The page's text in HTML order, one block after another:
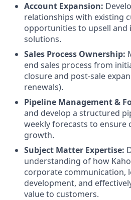
Account Expansion:
relationships with existing
opportunities to upsell
solutions.
Sales Process Ownership:
end sales process from
closure and post-sale
renewals).
Pipeline Management &
and develop a structured
weekly forecasts to ensure
growth.
Subject Matter Expertise:
understanding of how
corporate communication,
development, and
value to customers.